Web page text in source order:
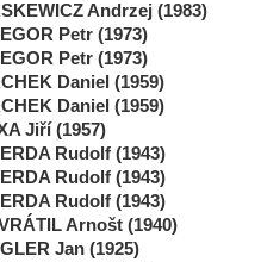
Andrzej (1983)
Petr (1973)
Petr (1973)
Daniel (1959)
Daniel (1959)
Jiří (1957)
Rudolf (1943)
Rudolf (1943)
Rudolf (1943)
Arnošt (1940)
Jan (1925)